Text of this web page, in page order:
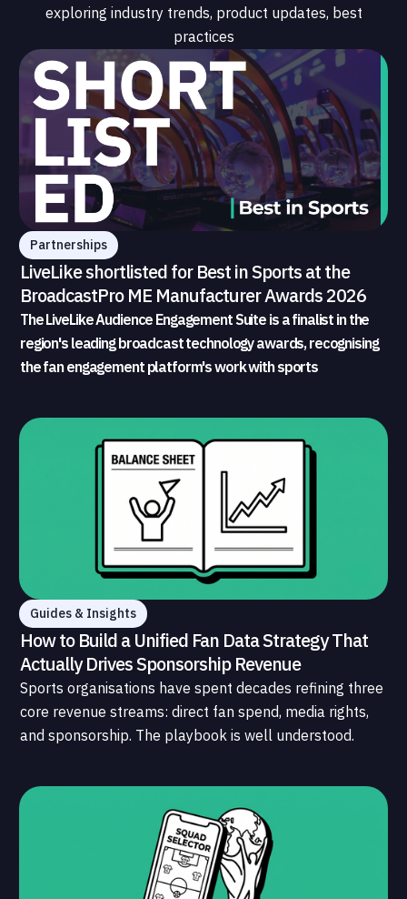
exploring industry trends, product updates, best
practices
Partnerships
LiveLike shortlisted for Best in Sports at the
BroadcastPro ME Manufacturer Awards 2026
The LiveLike Audience Engagement Suite is a finalist in the
region's leading broadcast technology awards, recognising
the fan engagement platform's work with sports
Guides & Insights
How to Build a Unified Fan Data Strategy That
Actually Drives Sponsorship Revenue
Sports organisations have spent decades refining three
core revenue streams: direct fan spend, media rights,
and sponsorship. The playbook is well understood.
data infrastructure that connects those streams to
each other and to the fans who power all of them.